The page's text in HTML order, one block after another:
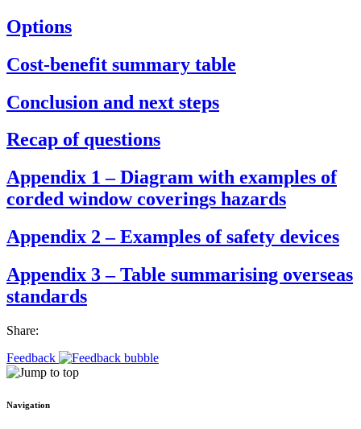
Options
Cost-benefit summary table
Conclusion and next steps
Recap of questions
Appendix 1 – Diagram with examples of
corded window coverings hazards
Appendix 2 – Examples of safety devices
Appendix 3 – Table summarising overseas
standards
Share:
Feedback
Navigation